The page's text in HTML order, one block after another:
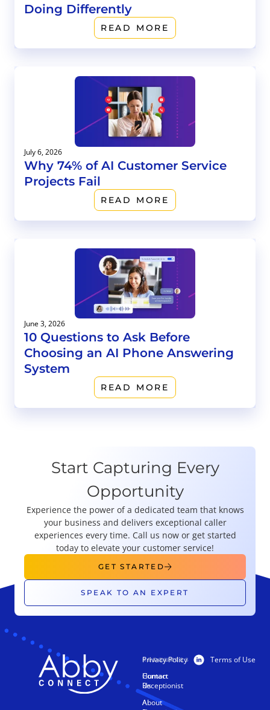
Doing Differently
READ MORE
July 6, 2026
Why 74% of AI Customer Service
Projects Fail
READ MORE
June 3, 2026
10 Questions to Ask Before
Choosing an AI Phone Answering
System
READ MORE
Start Capturing Every
Opportunity
Experience the power of a dedicated team that knows
your business and delivers exceptional caller
experiences every time. Call us now or get started
today to elevate your customer service!
GET STARTED
SPEAK TO AN EXPERT
PRODUCTS
Human
Receptionist
AI
RESOURCES
Contact
Us
About
Privacy Policy Terms of Use